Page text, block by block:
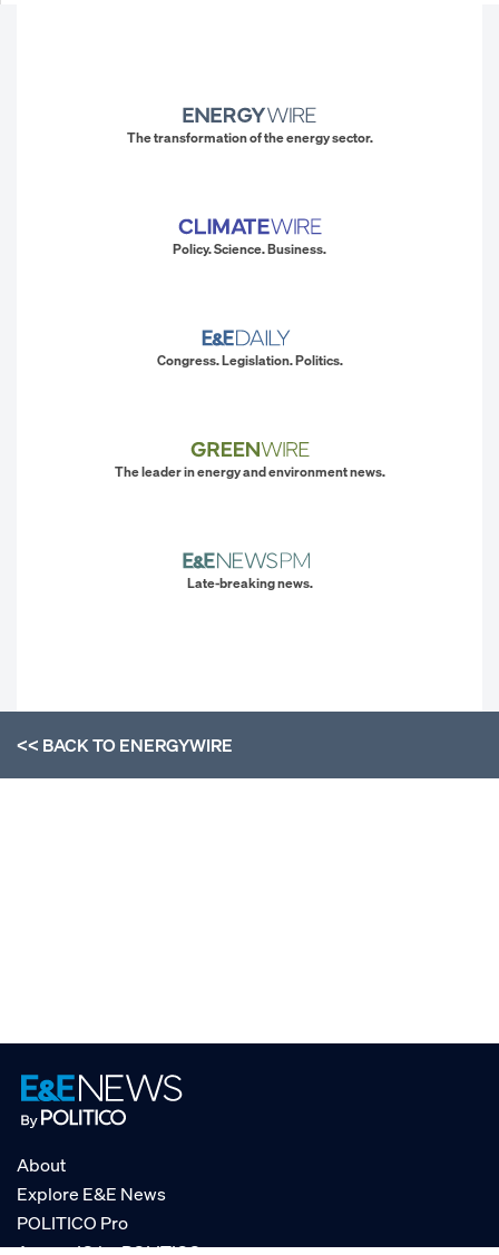
The transformation of the energy sector.
Policy. Science. Business.
Congress. Legislation. Politics.
The leader in energy and environment news.
Late-breaking news.
<< BACK TOENERGYWIRE
About
Explore E&E News
POLITICO Pro